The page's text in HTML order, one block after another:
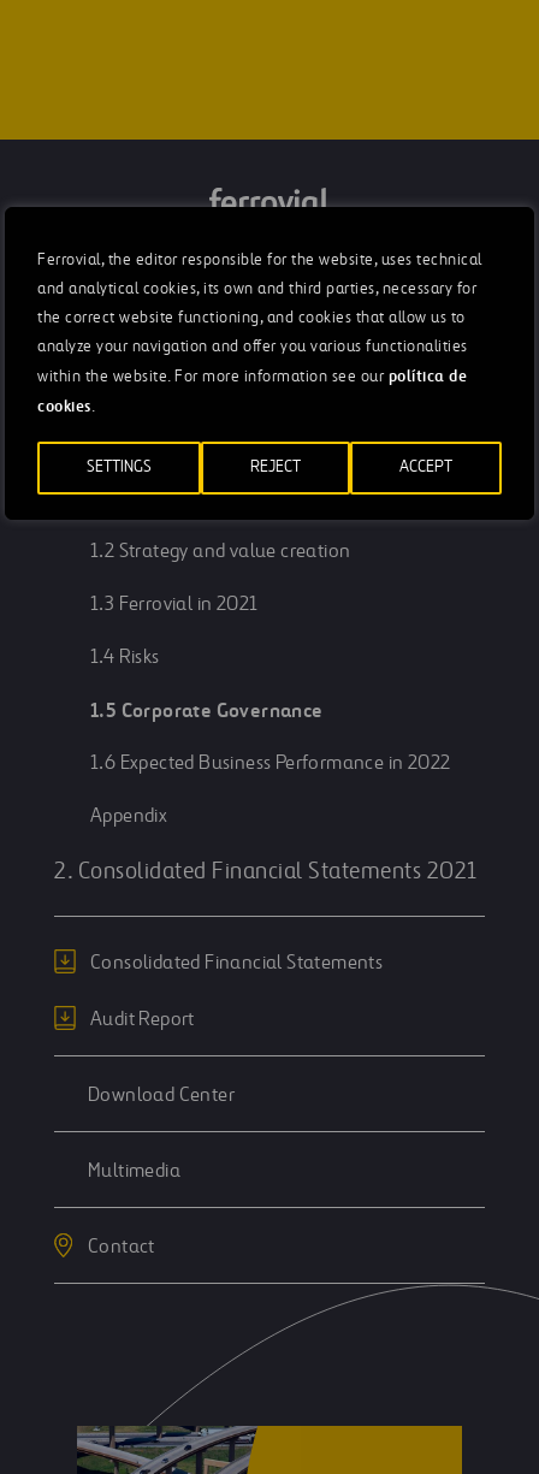
Ferrovial, the editor responsible for the website, uses technical
and analytical cookies, its own and third parties, necessary for
the correct website functioning, and cookies that allow us to
analyze your navigation and offer you various functionalities
within the website. For more information see our política de
cookies.
SETTINGS REJECT ACCEPT
Letter from the chairman
Rafael del Pino
1. Management Report 2021
1.1 In two minutes
1.2 Strategy and value creation
1.3 Ferrovial in 2021
1.4 Risks
1.5 Corporate Governance
1.6 Expected Business Performance in 2022
Appendix
2. Consolidated Financial Statements 2021
Consolidated Financial Statements
Audit Report
Download Center
Multimedia
Contact